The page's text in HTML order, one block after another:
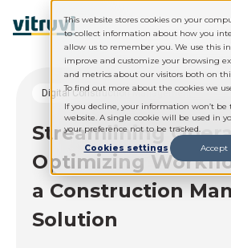
This website stores cookies on your
to collect information about how you
allow us to remember you. We use this
improve and customize your browsing
and metrics about our visitors both on
To find out more about the cookies we
If you decline, your information won’t
website. A single cookie will be used in
your preference not to be tracked.
Cookies settings
Accept
Digital Construction Management
Streamlining
Optimizing
a Construction
Solution